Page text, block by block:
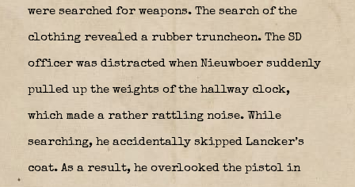
were searched for weapons. The search of the
clothing revealed a rubber truncheon. The SD
officer was distracted when Nieuwboer suddenly
pulled up the weights of the hallway clock,
which made a rather rattling noise. While
searching, he accidentally skipped Lancker’s
coat. As a result, he overlooked the pistol in